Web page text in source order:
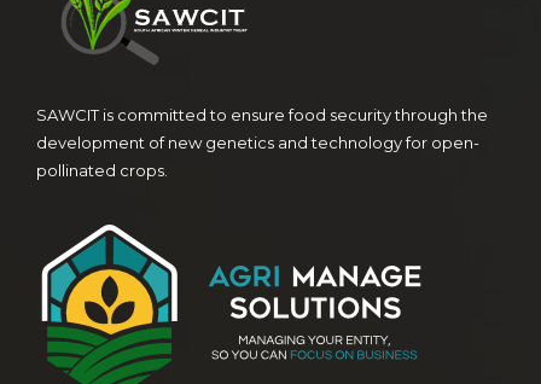
SAWCIT is committed to ensure food security through the
development of new genetics and technology for open-
pollinated crops.